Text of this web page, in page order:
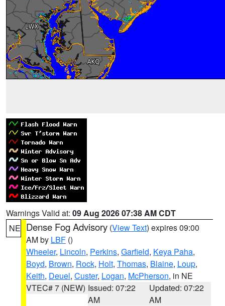
Warnings Valid at: 09 Aug 2026 07:38 AM CDT
NE Dense Fog Advisory (View Text) expires 09:00
AM by LBF ()
Wheeler, Lincoln, Perkins, Garfield, Keya Paha,
Boyd, Brown, Rock, Holt, Thomas, Blaine, Loup,
Keith, Deuel, Custer, Logan, McPherson, in NE
VTEC# 7 (NEW) Issued: 07:22
AM
Updated: 07:22
AM